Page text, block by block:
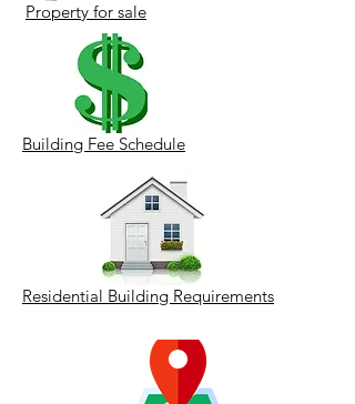
Property for sale
Building Fee Schedule
Residential Building Requirements